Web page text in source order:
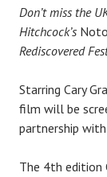
Don’t miss the
Hitchcock’s
Rediscovered
Starring Cary
film will be
partnership with
The 4th edition